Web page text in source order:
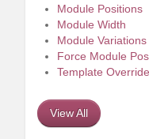
Module Positions
Module Width
Module Variations
Force Module
Template
View All